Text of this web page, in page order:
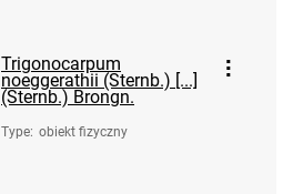
Trigonocarpum
noeggerathii (Sternb.) [...]
(Sternb.) Brongn.
Type: obiekt fizyczny